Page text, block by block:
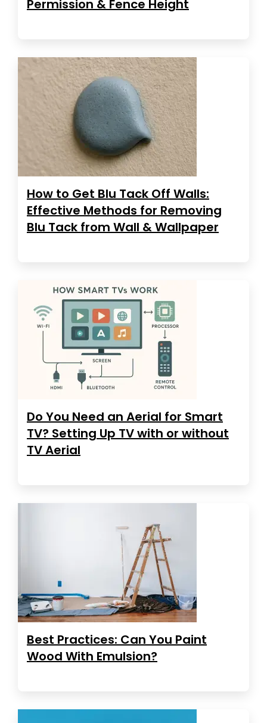
Permission & Fence Height
How to Get Blu Tack Off Walls:
Effective Methods for Removing
Blu Tack from Wall & Wallpaper
Do You Need an Aerial for Smart
TV? Setting Up TV with or without
TV Aerial
Best Practices: Can You Paint
Wood With Emulsion?